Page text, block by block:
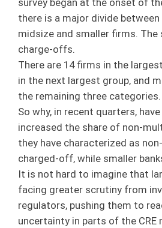
there is a major divide between
midsize and smaller firms.
charge-offs.
There are 14 firms in the
in the next largest group, and
the remaining three categories.
So why, in recent quarters,
increased the share of non-
they have characterized as
charged-off, while smaller
It is not hard to imagine that
facing greater scrutiny from
regulators, pushing them to
uncertainty in parts of the CRE